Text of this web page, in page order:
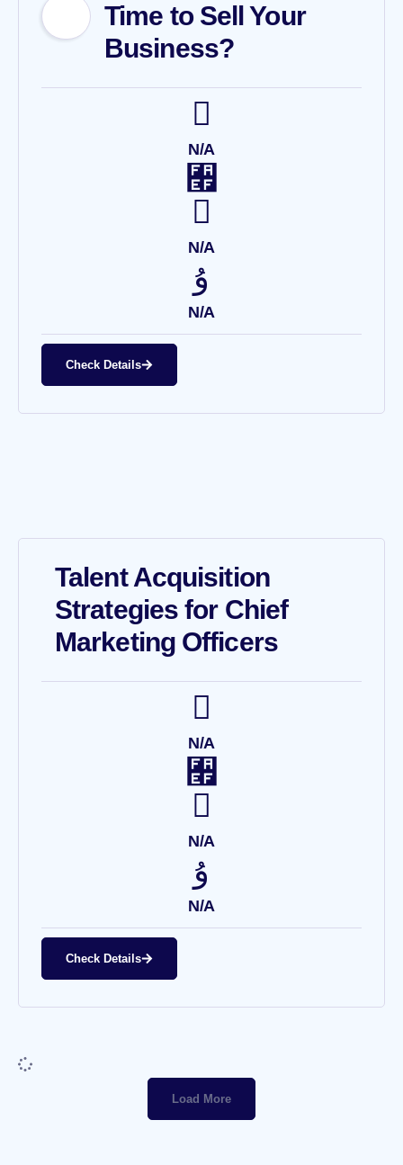
Time to Sell Your
Business?
N/A
N/A
N/A
Check Details
Talent Acquisition
Strategies for Chief
Marketing Officers
N/A
N/A
N/A
Check Details
Load More